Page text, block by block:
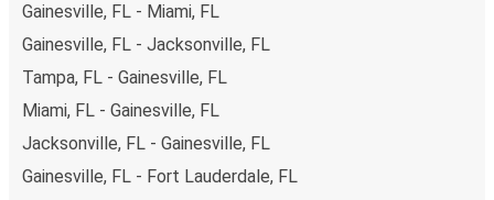
Gainesville, FL - Miami, FL
Gainesville, FL - Jacksonville, FL
Tampa, FL - Gainesville, FL
Miami, FL - Gainesville, FL
Jacksonville, FL - Gainesville, FL
Gainesville, FL - Fort Lauderdale, FL